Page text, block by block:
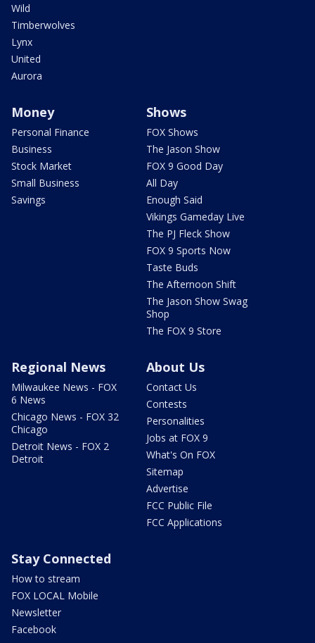
Wild
Timberwolves
Lynx
United
Aurora
Money
Personal Finance
Business
Stock Market
Small Business
Savings
Shows
FOX Shows
The Jason Show
FOX 9 Good Day
All Day
Enough Said
Vikings Gameday Live
The PJ Fleck Show
FOX 9 Sports Now
Taste Buds
The Afternoon Shift
The Jason Show Swag
Shop
The FOX 9 Store
Regional News
Milwaukee News - FOX
6 News
Chicago News - FOX 32
Chicago
Detroit News - FOX 2
Detroit
About Us
Contact Us
Contests
Personalities
Jobs at FOX 9
What's On FOX
Sitemap
Advertise
FCC Public File
FCC Applications
Stay Connected
How to stream
FOX LOCAL Mobile
Newsletter
Facebook